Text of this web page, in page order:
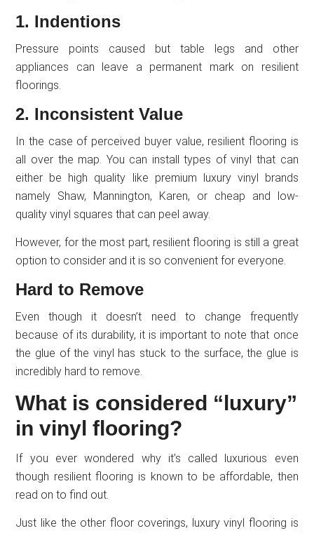
1. Indentions
Pressure points caused but table legs and other
appliances can leave a permanent mark on resilient
floorings.
2. Inconsistent Value
In the case of perceived buyer value, resilient flooring is
all over the map. You can install types of vinyl that can
either be high quality like premium luxury vinyl brands
namely Shaw, Mannington, Karen, or cheap and low-
quality vinyl squares that can peel away.
However, for the most part, resilient flooring is still a great
option to consider and it is so convenient for everyone.
Hard to Remove
Even though it doesn’t need to change frequently
because of its durability, it is important to note that once
the glue of the vinyl has stuck to the surface, the glue is
incredibly hard to remove.
What is considered “luxury”
in vinyl flooring?
If you ever wondered why it’s called luxurious even
though resilient flooring is known to be affordable, then
read on to find out.
Just like the other floor coverings, luxury vinyl flooring is